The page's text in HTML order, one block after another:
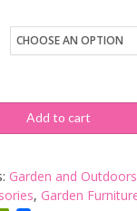
Add to cart
Garden and Outdoors
, Garden